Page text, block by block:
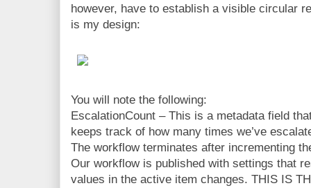
however, have to establish a visible circular
is my design:
You will note the following:
EscalationCount – This is a metadata field
keeps track of how many times we’ve
The workflow terminates after incrementing
Our workflow is published with settings that
values in the active item changes. THIS IS